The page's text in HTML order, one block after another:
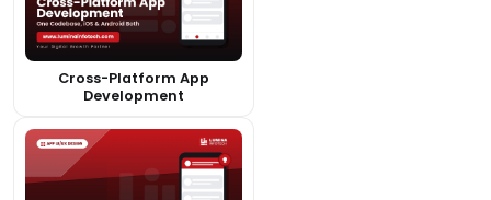
Cross-Platform App
Development